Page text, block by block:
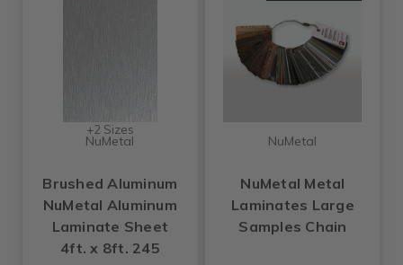
+2 Sizes
NuMetal
Brushed Aluminum
NuMetal Aluminum
Laminate Sheet
4ft. x 8ft. 245
NuMetal
NuMetal Metal
Laminates Large
Samples Chain